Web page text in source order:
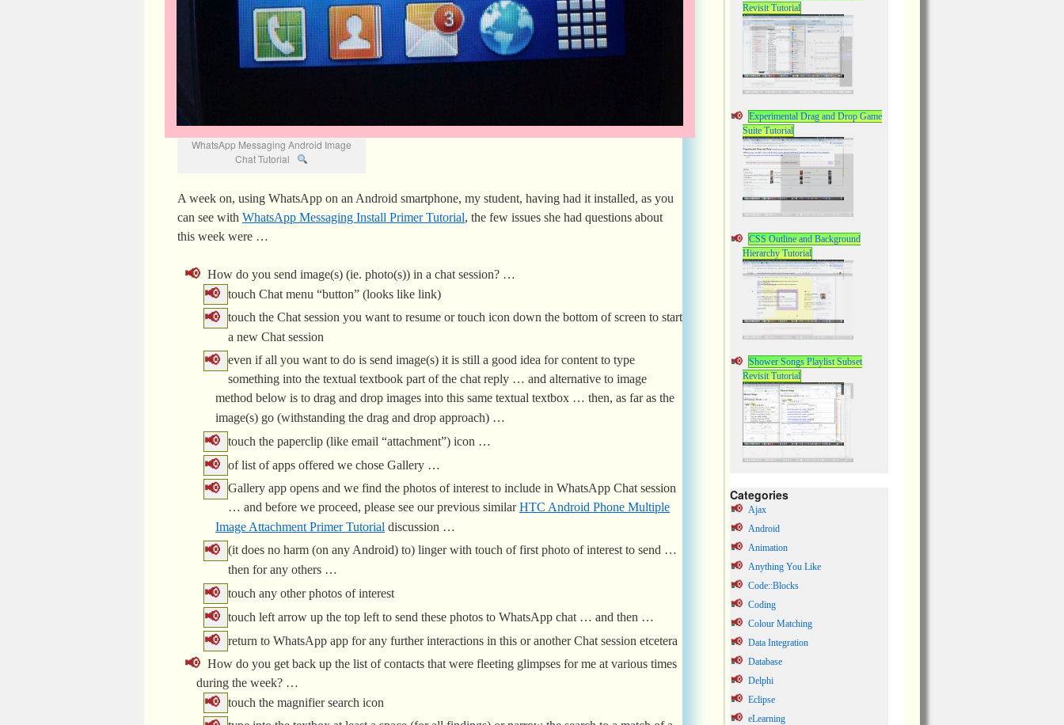
WhatsApp Messaging Android Image
Chat Tutorial
A week on, using WhatsApp on an Android smartphone, my student, having had it installed, as you
can see with WhatsApp Messaging Install Primer Tutorial, the few issues she had questions about
this week were …
How do you send image(s) (ie. photo(s)) in a chat session? …
touch Chat menu “button” (looks like link)
touch the Chat session you want to resume or touch icon down the bottom of screen to start
a new Chat session
even if all you want to do is send image(s) it is still a good idea for content to type
something into the textual textbook part of the chat reply … and alternative to image
method below is to drag and drop images into this same textual textbox … then, as far as the
image(s) go (withstanding the drag and drop approach) …
touch the paperclip (like email “attachment”) icon …
of list of apps offered we chose Gallery …
Gallery app opens and we find the photos of interest to include in WhatsApp Chat session
… and before we proceed, please see our previous similar HTC Android Phone Multiple
Image Attachment Primer Tutorial discussion …
(it does no harm (on any Android) to) linger with touch of first photo of interest to send …
then for any others …
touch any other photos of interest
touch left arrow up the top left to send these photos to WhatsApp chat … and then …
return to WhatsApp app for any further interactions in this or another Chat session etcetera
How do you get back up the list of contacts that were fleeting glimpses for me at various times
during the week? …
touch the magnifier search icon
Revisit Tutorial
Experimental Drag and Drop Game
Suite Tutorial
CSS Outline and Background
Hierarchy Tutorial
Shower Songs Playlist Subset
Revisit Tutorial
Categories
Ajax
Android
Animation
Anything You Like
Code::Blocks
Coding
Colour Matching
Data Integration
Database
Delphi
Eclipse
eLearning